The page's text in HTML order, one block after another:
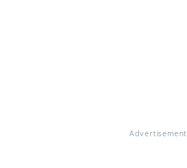
Advertisement